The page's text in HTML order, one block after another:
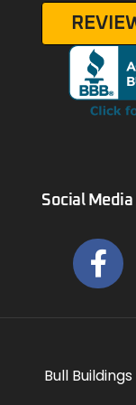
Social Media
Bull